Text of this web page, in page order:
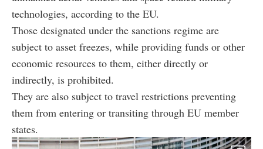
technologies, according to the EU.
Those designated under the sanctions regime are
subject to asset freezes, while providing funds or other
economic resources to them, either directly or
indirectly, is prohibited.
They are also subject to travel restrictions preventing
them from entering or transiting through EU member
states.